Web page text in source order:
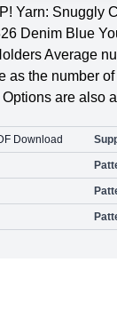
Yarn:
Denim Blue
Average
the number
are also
Download